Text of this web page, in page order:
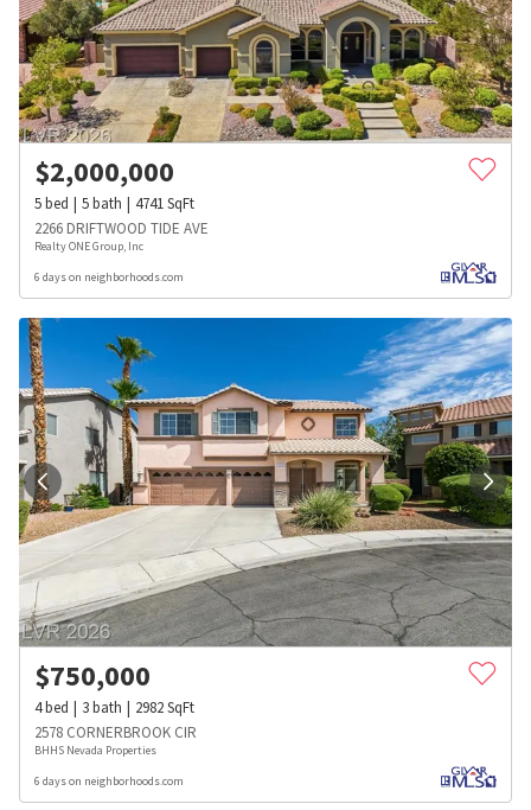
$2,000,000
5bed 5bath 4741SqFt
2266 DRIFTWOOD TIDE AVE
Realty ONE Group, Inc
6 days on neighborhoods.com
$750,000
4bed 3bath 2982SqFt
2578 CORNERBROOK CIR
BHHS Nevada Properties
6 days on neighborhoods.com